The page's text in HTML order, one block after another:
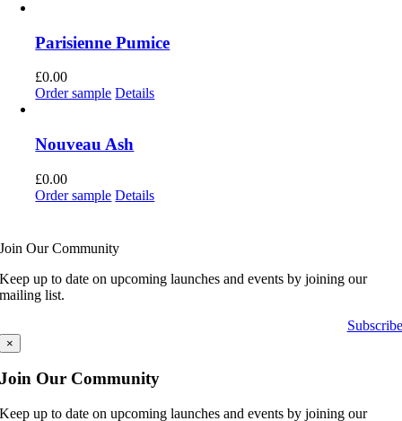
Parisienne Pumice
£0.00
Order sample Details
Nouveau Ash
£0.00
Order sample Details
Join Our Community
Keep up to date on upcoming launches and events by joining our
mailing list.
Subscribe
×
Join Our Community
Keep up to date on upcoming launches and events by joining our